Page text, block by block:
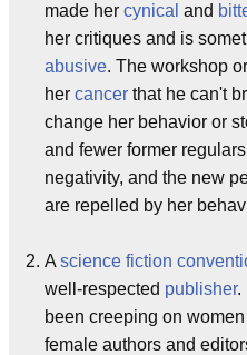
made her cynical and
her critiques and is
abusive. The workshop
her cancer that he can't
change her behavior or
and fewer former
negativity, and the new
are repelled by her
A science fiction
well-respected publisher.
been creeping on
female authors and